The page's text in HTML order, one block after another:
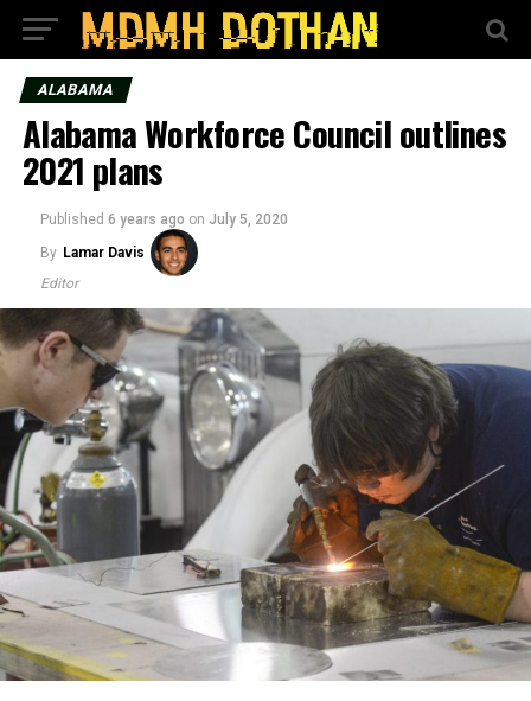
ALABAMA
Alabama Workforce Council outlines
2021 plans
Published 6 years ago on July 5, 2020
By Lamar Davis
Editor